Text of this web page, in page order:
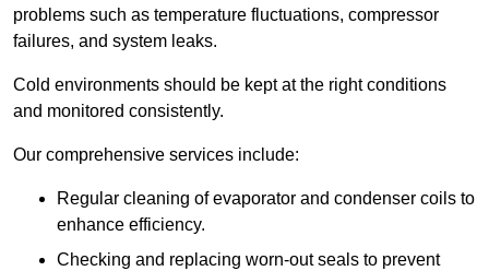
problems such as temperature fluctuations, compressor
failures, and system leaks.
Cold environments should be kept at the right conditions
and monitored consistently.
Our comprehensive services include:
Regular cleaning of evaporator and condenser coils to
enhance efficiency.
Checking and replacing worn-out seals to prevent